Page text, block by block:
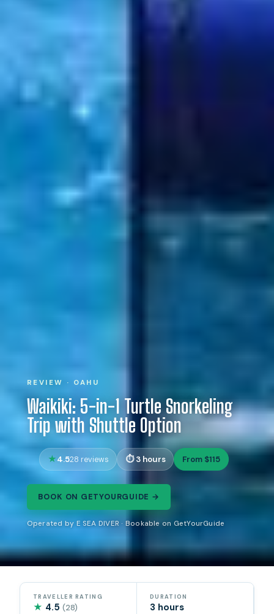
REVIEW · OAHU
Waikiki: 5-in-1 Turtle Snorkeling
Trip with Shuttle Option
4.528 reviews 3 hours From $115
BOOK ON GETYOURGUIDE →
Operated by E SEA DIVER · Bookable on GetYourGuide
TRAVELLER RATING
★ 4.5(28)
DURATION
3 hours